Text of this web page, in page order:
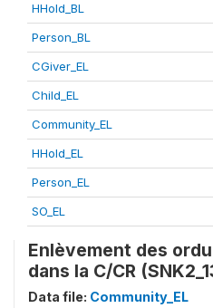
HHold_BL
Person_BL
CGiver_EL
Child_EL
Community_EL
HHold_EL
Person_EL
SO_EL
Enlèvement des
dans la C/CR
Data file: Community_EL